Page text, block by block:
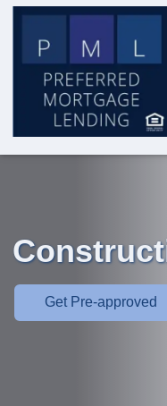
Get Pre-approved